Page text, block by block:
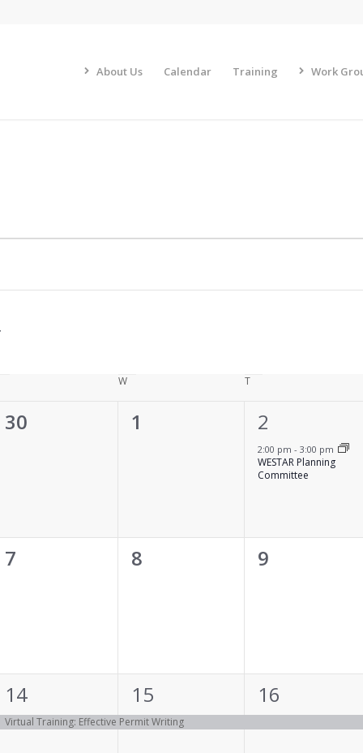
About Us Calendar Training Work
WWednesday TThursday
0
30
0
1
1
event,
2
2:00 pm - 3:00 pm
WESTAR Planning
Committee
0
7
0
8
0
9
1
event,
14
Virtual Training: Effective Permit Writing
1
event,
15
1
event,
16